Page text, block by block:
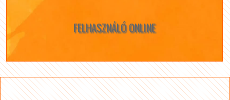
FELHASZNÁLÓ ONLINE